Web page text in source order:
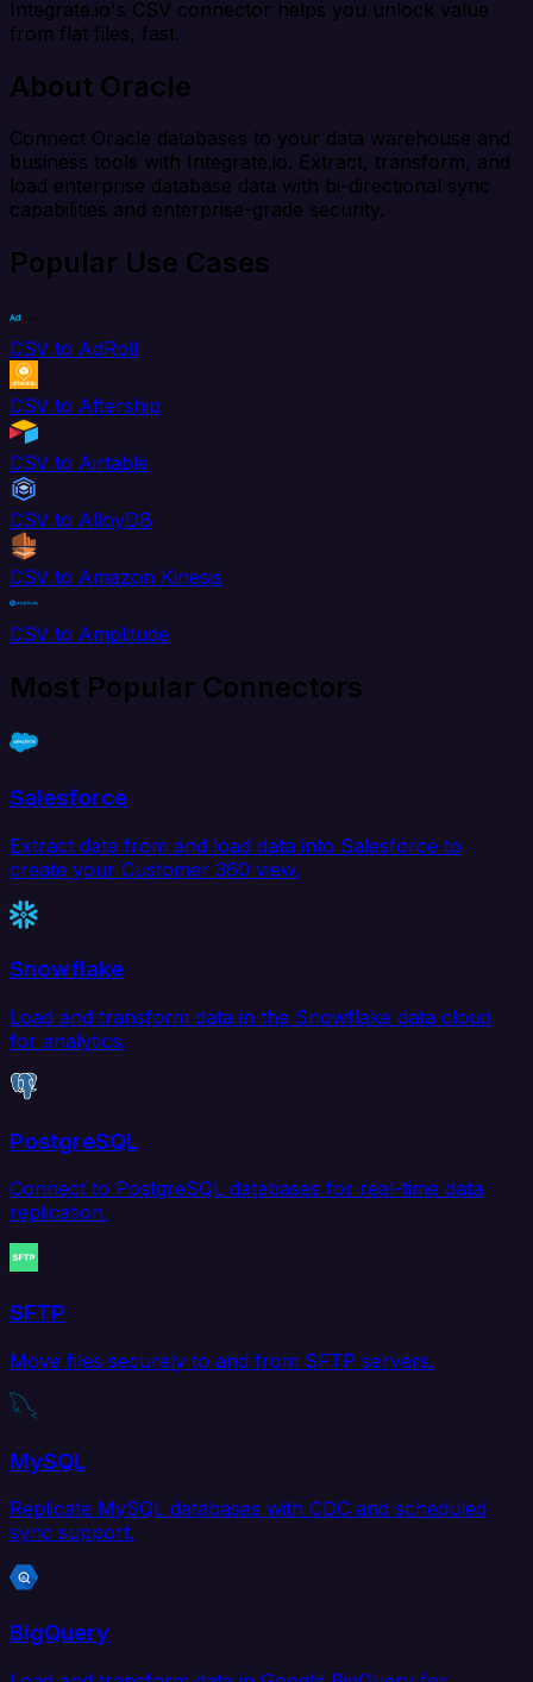
Integrate.io's CSV connector helps you unlock value
from flat files, fast.
About Oracle
Connect Oracle databases to your data warehouse and
business tools with Integrate.io. Extract, transform, and
load enterprise database data with bi-directional sync
capabilities and enterprise-grade security.
Popular Use Cases
CSV to AdRoll
CSV to Aftership
CSV to Airtable
CSV to AlloyDB
CSV to Amazon Kinesis
CSV to Amplitude
Most Popular Connectors
Salesforce
Extract data from and load data into Salesforce to
create your Customer 360 view.
Snowflake
Load and transform data in the Snowflake data cloud
for analytics.
PostgreSQL
Connect to PostgreSQL databases for real-time data
replication.
SFTP
Move files securely to and from SFTP servers.
MySQL
Replicate MySQL databases with CDC and scheduled
sync support.
BigQuery